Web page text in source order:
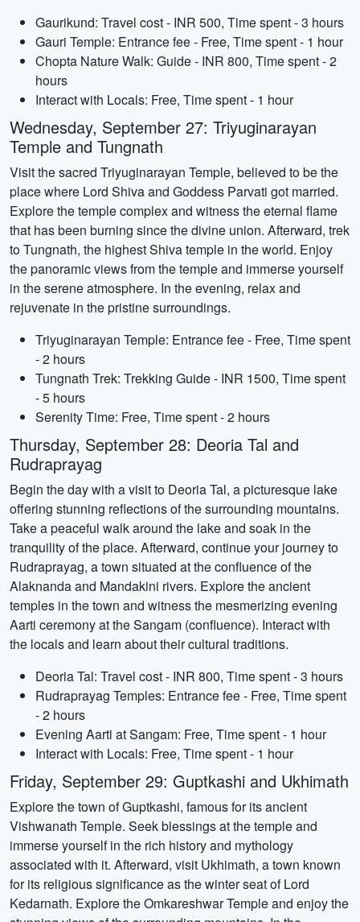
Gaurikund: Travel cost - INR 500, Time spent - 3 hours
Gauri Temple: Entrance fee - Free, Time spent - 1 hour
Chopta Nature Walk: Guide - INR 800, Time spent - 2
hours
Interact with Locals: Free, Time spent - 1 hour
Wednesday, September 27: Triyuginarayan
Temple and Tungnath
Visit the sacred Triyuginarayan Temple, believed to be the
place where Lord Shiva and Goddess Parvati got married.
Explore the temple complex and witness the eternal flame
that has been burning since the divine union. Afterward, trek
to Tungnath, the highest Shiva temple in the world. Enjoy
the panoramic views from the temple and immerse yourself
in the serene atmosphere. In the evening, relax and
rejuvenate in the pristine surroundings.
Triyuginarayan Temple: Entrance fee - Free, Time spent
- 2 hours
Tungnath Trek: Trekking Guide - INR 1500, Time spent
- 5 hours
Serenity Time: Free, Time spent - 2 hours
Thursday, September 28: Deoria Tal and
Rudraprayag
Begin the day with a visit to Deoria Tal, a picturesque lake
offering stunning reflections of the surrounding mountains.
Take a peaceful walk around the lake and soak in the
tranquility of the place. Afterward, continue your journey to
Rudraprayag, a town situated at the confluence of the
Alaknanda and Mandakini rivers. Explore the ancient
temples in the town and witness the mesmerizing evening
Aarti ceremony at the Sangam (confluence). Interact with
the locals and learn about their cultural traditions.
Deoria Tal: Travel cost - INR 800, Time spent - 3 hours
Rudraprayag Temples: Entrance fee - Free, Time spent
- 2 hours
Evening Aarti at Sangam: Free, Time spent - 1 hour
Interact with Locals: Free, Time spent - 1 hour
Friday, September 29: Guptkashi and Ukhimath
Explore the town of Guptkashi, famous for its ancient
Vishwanath Temple. Seek blessings at the temple and
immerse yourself in the rich history and mythology
associated with it. Afterward, visit Ukhimath, a town known
for its religious significance as the winter seat of Lord
Kedarnath. Explore the Omkareshwar Temple and enjoy the